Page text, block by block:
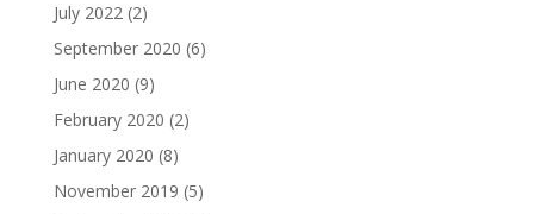
July 2022(2)
September 2020 (6)
June 2020 (9)
February 2020 (2)
January 2020 (8)
November 2019 (5)